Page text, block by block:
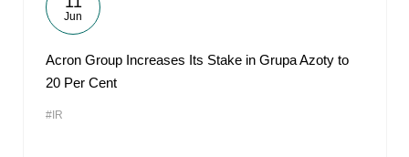
Jun
Acron Group Increases Its Stake in Grupa Azoty to
20 Per Cent
#IR